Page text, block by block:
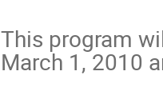
This program
March 1, 2010